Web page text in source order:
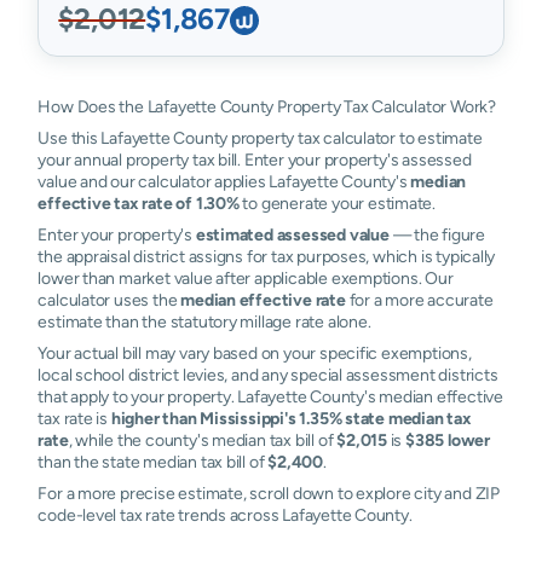
$2,012$1,867
How Does the Lafayette County Property Tax Calculator Work?
Use this Lafayette County property tax calculator to estimate
your annual property tax bill. Enter your property's assessed
value and our calculator applies Lafayette County'smedian
effective tax rate of 1.30%to generate your estimate.
Enter your property's estimated assessed value— the figure
the appraisal district assigns for tax purposes, which is typically
lower than market value after applicable exemptions. Our
calculator uses themedian effective ratefor a more accurate
estimate than the statutory millage rate alone.
Your actual bill may vary based on your specific exemptions,
local school district levies, and any special assessment districts
that apply to your property. Lafayette County's median effective
tax rate is higher than Mississippi's 1.35% state median tax
rate, while the county's median tax bill of$2,015is$385 lower
than the state median tax bill of$2,400.
For a more precise estimate, scroll down to explore city and ZIP
code-level tax rate trends across Lafayette County.